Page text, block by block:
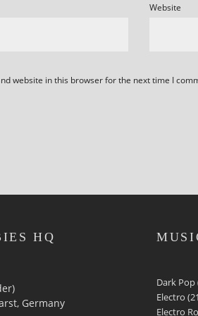
Website
website in this browser for the next time I
HQ
Germany
Dark Pop
Electro
Electro